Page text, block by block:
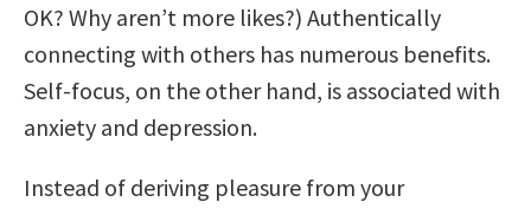
OK? Why aren’t more likes?) Authentically
connecting with others has numerous benefits.
Self-focus, on the other hand, is associated with
anxiety and depression.
Instead of deriving pleasure from your